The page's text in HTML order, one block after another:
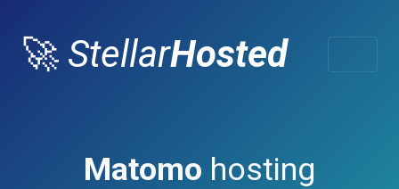
🚀 StellarHosted
Matomo hosting